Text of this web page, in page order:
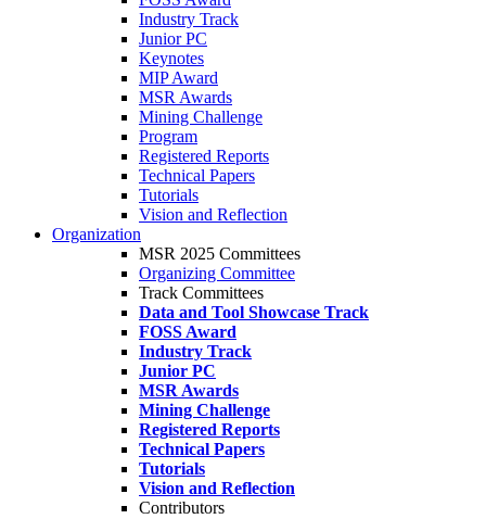
Industry Track
Junior PC
Keynotes
MIP Award
MSR Awards
Mining Challenge
Program
Registered Reports
Technical Papers
Tutorials
Vision and Reflection
Organization
MSR 2025 Committees
Organizing Committee
Track Committees
Data and Tool Showcase Track
FOSS Award
Industry Track
Junior PC
MSR Awards
Mining Challenge
Registered Reports
Technical Papers
Tutorials
Vision and Reflection
Contributors